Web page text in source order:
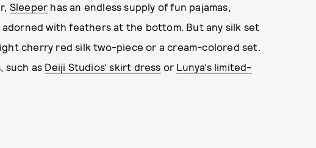
Sleeper has an endless supply of fun pajamas,
with feathers at the bottom. But any silk set
cherry red silk two-piece or a cream-colored set.
such as Deiji Studios’ skirt dress or Lunya’s limited-